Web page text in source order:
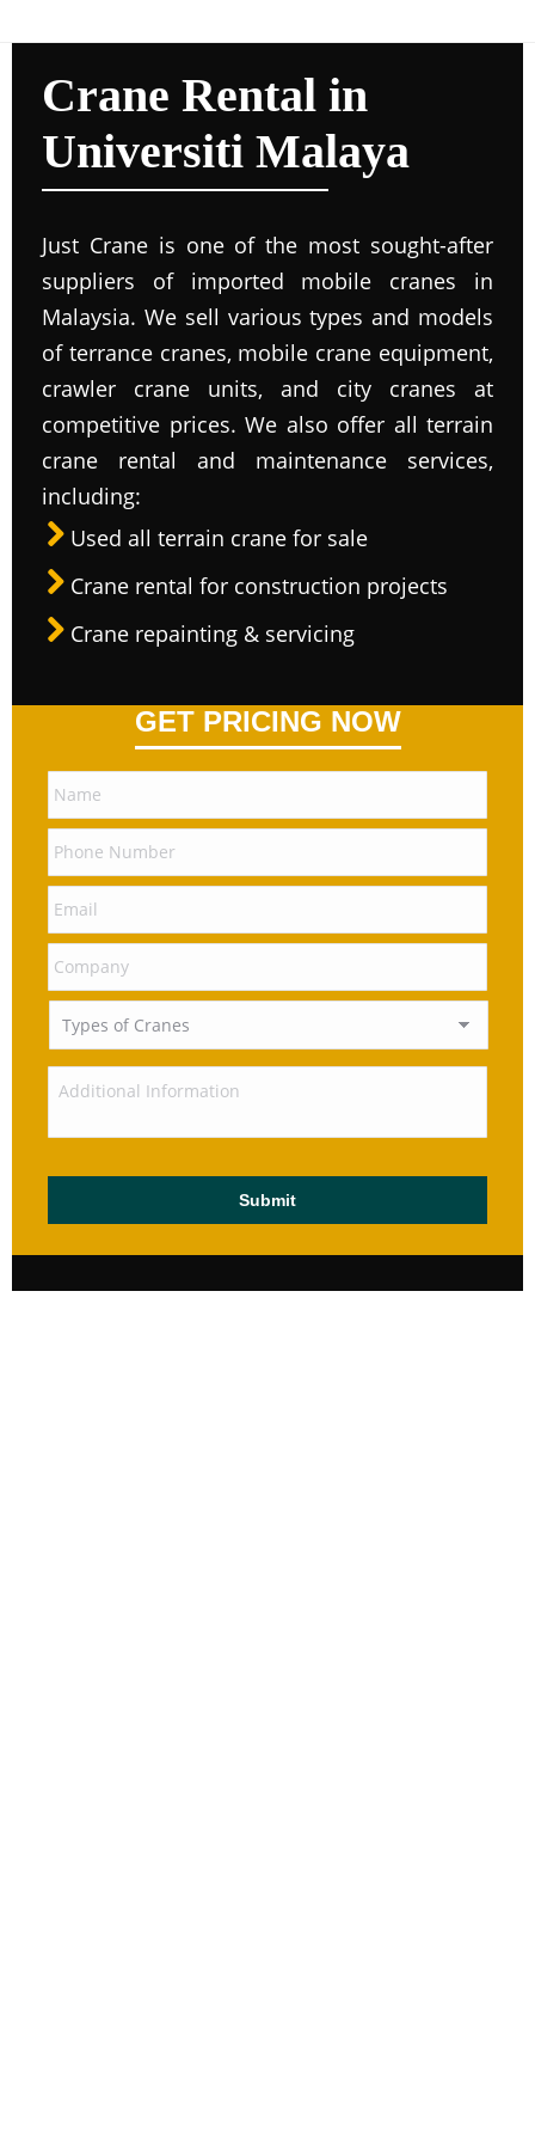
Crane Rental in
Universiti Malaya
Just Crane is one of the most sought-after
suppliers of imported mobile cranes in
Malaysia. We sell various types and models
of terrance cranes, mobile crane equipment,
crawler crane units, and city cranes at
competitive prices. We also offer all terrain
crane rental and maintenance services,
including:
Used all terrain crane for sale
Crane rental for construction projects
Crane repainting & servicing
GET PRICING NOW